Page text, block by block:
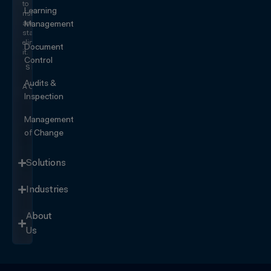
to
risk
and
start
eliminating
it.
SEE IT
ACTION
Learning
Management
Document
Control
Audits &
Inspection
Management
of Change
Solutions
Industries
About
Us